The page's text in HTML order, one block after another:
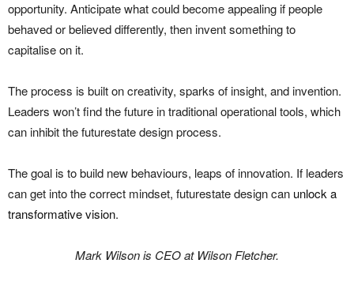
opportunity. Anticipate what could become appealing if people
behaved or believed differently, then invent something to
capitalise on it.
The process is built on creativity, sparks of insight, and invention.
Leaders won’t find the future in traditional operational tools, which
can inhibit the futurestate design process.
The goal is to build new behaviours, leaps of innovation. If leaders
can get into the correct mindset, futurestate design can unlock a
transformative vision.
Mark Wilson is CEO at Wilson Fletcher.